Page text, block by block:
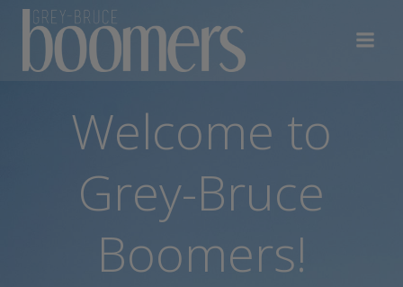
to
content
Welcome to
Grey-Bruce
Boomers!